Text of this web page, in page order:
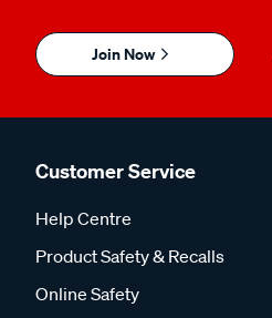
Join Now
Customer Service
Help Centre
Product Safety & Recalls
Online Safety